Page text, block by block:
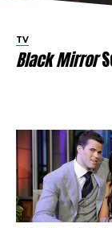
TV
Black Mirror